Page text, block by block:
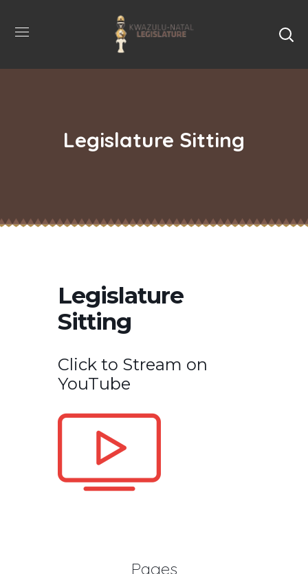
Legislature Sitting
Legislature
Sitting
Click to Stream on
YouTube
Pages